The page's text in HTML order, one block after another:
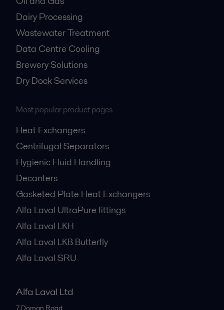
Dairy Processing
Wastewater Treatment
Data Centre Cooling
Brewery Solutions
Dry Dock Services
Most popular product pages
Heat Exchangers
Centrifugal Separators
Hygienic Fluid Handling
Decanters
Gasketed Plate Heat Exchangers
Alfa Laval UltraPure fittings
Alfa Laval LKH
Alfa Laval LKB Butterfly
Alfa Laval SRU
Alfa Laval Ltd
7 Doman Road